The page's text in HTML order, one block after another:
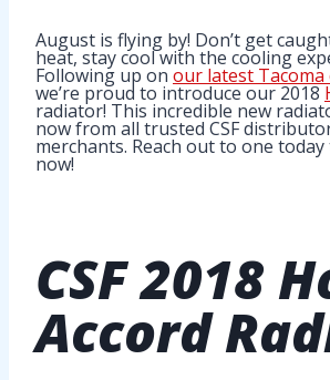
August is flying by! Don’t get
heat, stay cool with the cooling
Following up on our latest Tacoma
we’re proud to introduce our 2018
radiator! This incredible new
now from all trusted CSF
merchants. Reach out to one
now!
CSF2018
Accord